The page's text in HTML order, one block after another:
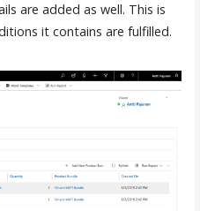
are added as well. This is
it contains are fulfilled.